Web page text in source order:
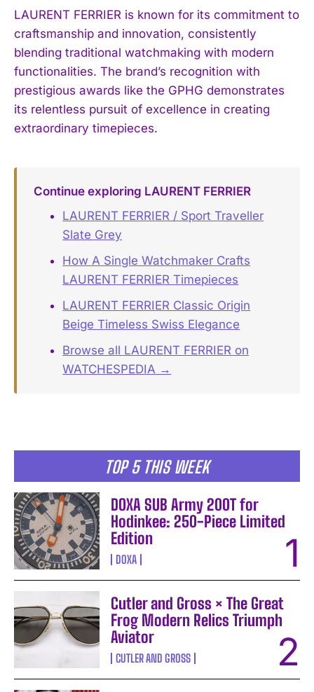
TOP 5 THIS WEEK
DOXA SUB Army 200T for
Hodinkee: 250-Piece Limited
Edition
DOXA
Cutler and Gross × The Great
Frog Modern Relics Triumph
Aviator
CUTLER AND GROSS
LAURENT FERRIER is known for its commitment to
craftsmanship and innovation, consistently
blending traditional watchmaking with modern
functionalities. The brand’s recognition with
prestigious awards like the GPHG demonstrates
its relentless pursuit of excellence in creating
extraordinary timepieces.
Continue exploring LAURENT FERRIER
LAURENT FERRIER / Sport Traveller
Slate Grey
How A Single Watchmaker Crafts
LAURENT FERRIER Timepieces
LAURENT FERRIER Classic Origin
Beige Timeless Swiss Elegance
Browse all LAURENT FERRIER on
WATCHESPEDIA →